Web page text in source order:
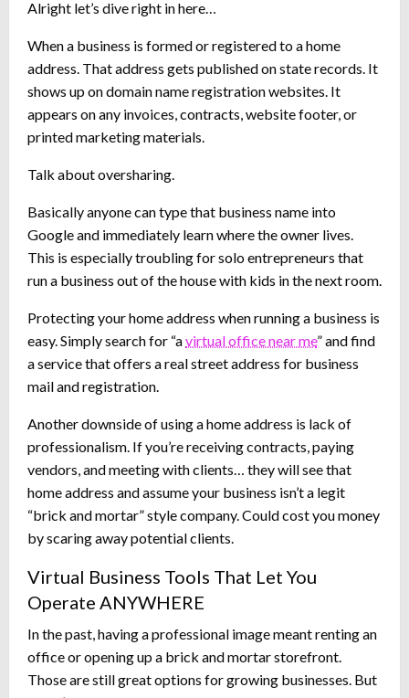
Alright let’s dive right in here…
When a business is formed or registered to a home
address. That address gets published on state records. It
shows up on domain name registration websites. It
appears on any invoices, contracts, website footer, or
printed marketing materials.
Talk about oversharing.
Basically anyone can type that business name into
Google and immediately learn where the owner lives.
This is especially troubling for solo entrepreneurs that
run a business out of the house with kids in the next room.
Protecting your home address when running a business is
easy. Simply search for “avirtual office near me” and find
a service that offers a real street address for business
mail and registration.
Another downside of using a home address is lack of
professionalism. If you’re receiving contracts, paying
vendors, and meeting with clients… they will see that
home address and assume your business isn’t a legit
“brick and mortar” style company. Could cost you money
by scaring away potential clients.
Virtual Business Tools That Let You
Operate ANYWHERE
In the past, having a professional image meant renting an
office or opening up a brick and mortar storefront.
Those are still great options for growing businesses. But